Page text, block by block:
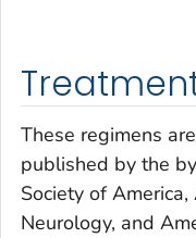
These regimens
published by the
Society of
Neurology, and